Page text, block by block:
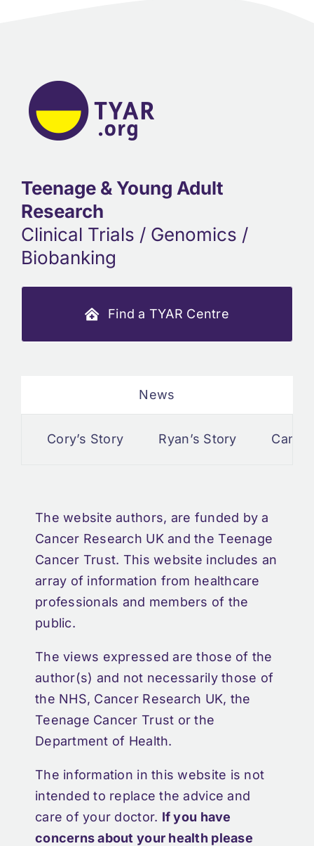
Teenage & Young Adult
Research
Clinical Trials / Genomics /
Biobanking
Find a TYAR Centre
News
Cory’s Story Ryan’s Story Cancer
The website authors, are funded by a
Cancer Research UK and the Teenage
Cancer Trust. This website includes an
array of information from healthcare
professionals and members of the
public.
The views expressed are those of the
author(s) and not necessarily those of
the NHS, Cancer Research UK, the
Teenage Cancer Trust or the
Department of Health.
The information in this website is not
intended to replace the advice and
care of your doctor. If you have
concerns about your health please